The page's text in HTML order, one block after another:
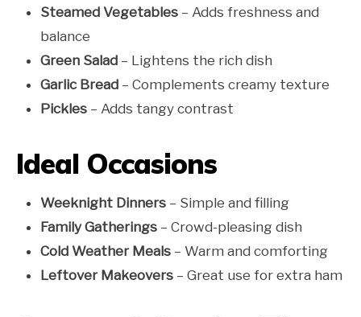
Steamed Vegetables – Adds freshness and
balance
Green Salad – Lightens the rich dish
Garlic Bread – Complements creamy texture
Pickles – Adds tangy contrast
Ideal Occasions
Weeknight Dinners – Simple and filling
Family Gatherings – Crowd-pleasing dish
Cold Weather Meals – Warm and comforting
Leftover Makeovers – Great use for extra ham